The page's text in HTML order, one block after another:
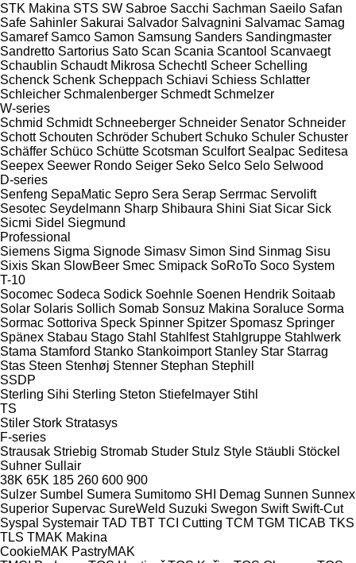
STK Makina STS SW Sabroe Sacchi Sachman Saeilo Safan
Safe Sahinler Sakurai Salvador Salvagnini Salvamac Samag
Samaref Samco Samon Samsung Sanders Sandingmaster
Sandretto Sartorius Sato Scan Scania Scantool Scanvaegt
Schaublin Schaudt Mikrosa Schechtl Scheer Schelling
Schenck Schenk Scheppach Schiavi Schiess Schlatter
Schleicher Schmalenberger Schmedt Schmelzer
W-series
Schmid Schmidt Schneeberger Schneider Senator Schneider
Schott Schouten Schröder Schubert Schuko Schuler Schuster
Schäffer Schüco Schütte Scotsman Sculfort Sealpac Seditesa
Seepex Seewer Rondo Seiger Seko Selco Selo Selwood
D-series
Senfeng SepaMatic Sepro Sera Serap Serrmac Servolift
Sesotec Seydelmann Sharp Shibaura Shini Siat Sicar Sick
Sicmi Sidel Siegmund
Professional
Siemens Sigma Signode Simasv Simon Sind Sinmag Sisu
Sixis Skan SlowBeer Smec Smipack SoRoTo Soco System
T-10
Socomec Sodeca Sodick Soehnle Soenen Hendrik Soitaab
Solar Solaris Sollich Somab Sonsuz Makina Soraluce Sorma
Sormac Sottoriva Speck Spinner Spitzer Spomasz Springer
Spänex Stabau Stago Stahl Stahlfest Stahlgruppe Stahlwerk
Stama Stamford Stanko Stankoimport Stanley Star Starrag
Stas Steen Stenhøj Stenner Stephan Stephill
SSDP
Sterling Sihi Sterling Steton Stiefelmayer Stihl
TS
Stiler Stork Stratasys
F-series
Strausak Striebig Stromab Studer Stulz Style Stäubli Stöckel
Suhner Sullair
38K 65K 185 260 600 900
Sulzer Sumbel Sumera Sumitomo SHI Demag Sunnen Sunnex
Superior Supervac SureWeld Suzuki Swegon Swift Swift-Cut
Syspal Systemair TAD TBT TCI Cutting TCM TGM TICAB TKS
TLS TMAK Makina
CookieMAK PastryMAK